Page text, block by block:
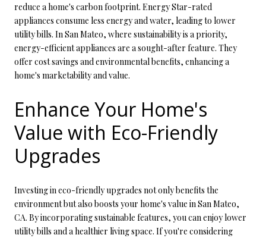
reduce a home's carbon footprint. Energy Star-rated
appliances consume less energy and water, leading to lower
utility bills. In San Mateo, where sustainability is a priority,
energy-efficient appliances are a sought-after feature. They
offer cost savings and environmental benefits, enhancing a
home's marketability and value.
Enhance Your Home's
Value with Eco-Friendly
Upgrades
Investing in eco-friendly upgrades not only benefits the
environment but also boosts your home's value in San Mateo,
CA. By incorporating sustainable features, you can enjoy lower
utility bills and a healthier living space. If you're considering